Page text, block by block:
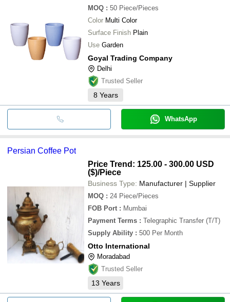
MOQ : 50 Piece/Pieces
Color Multi Color
Surface Finish Plain
Use Garden
Goyal Trading Company
Delhi
Trusted Seller
8 Years
WhatsApp
Persian Coffee Pot
Price Trend: 125.00 - 300.00 USD
($)/Piece
Business Type: Manufacturer | Supplier
MOQ : 24 Piece/Pieces
FOB Port : Mumbai
Payment Terms : Telegraphic Transfer (T/T)
Supply Ability : 500 Per Month
Otto International
Moradabad
Trusted Seller
13 Years